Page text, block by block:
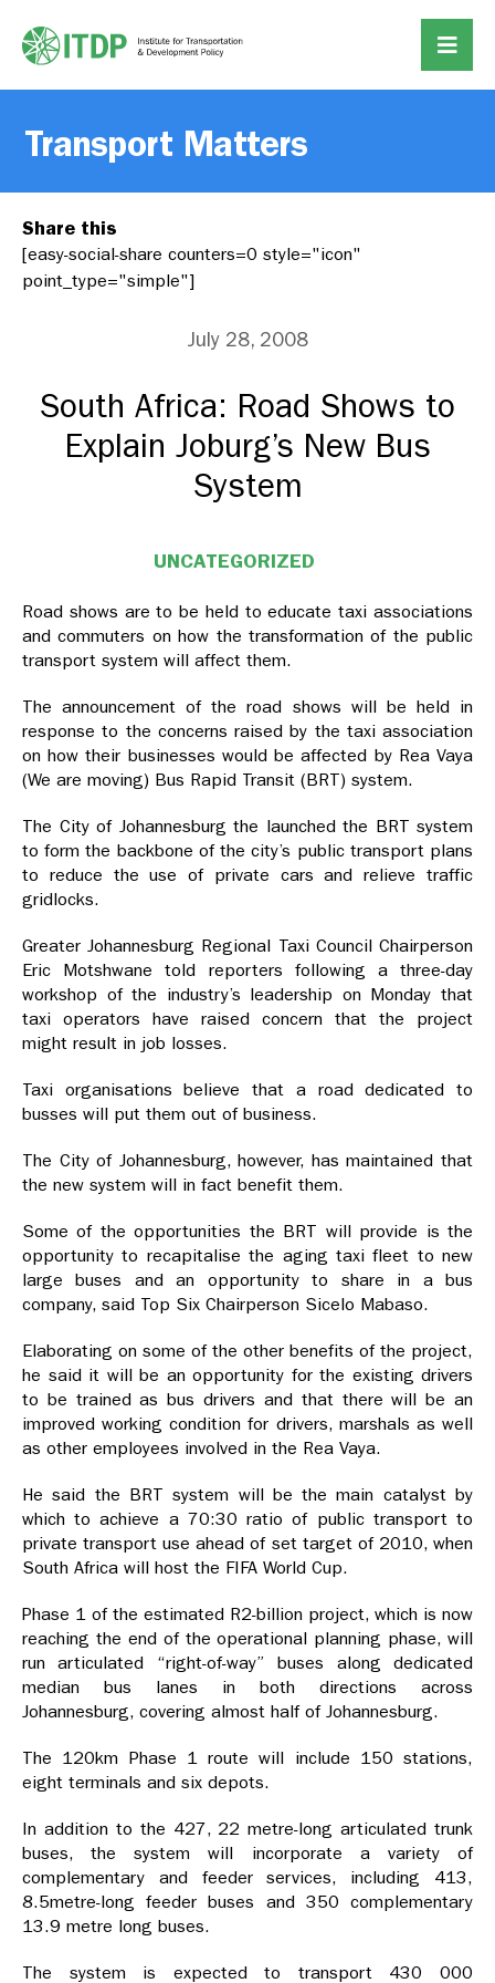
Transport Matters
Share this
[easy-social-share counters=0 style="icon"
point_type="simple"]
July 28, 2008
South Africa: Road Shows to
Explain Joburg’s New Bus
System
UNCATEGORIZED
Road shows are to be held to educate taxi associations
and commuters on how the transformation of the public
transport system will affect them.
The announcement of the road shows will be held in
response to the concerns raised by the taxi association
on how their businesses would be affected by Rea Vaya
(We are moving) Bus Rapid Transit (BRT) system.
The City of Johannesburg the launched the BRT system
to form the backbone of the city’s public transport plans
to reduce the use of private cars and relieve traffic
gridlocks.
Greater Johannesburg Regional Taxi Council Chairperson
Eric Motshwane told reporters following a three-day
workshop of the industry’s leadership on Monday that
taxi operators have raised concern that the project
might result in job losses.
Taxi organisations believe that a road dedicated to
busses will put them out of business.
The City of Johannesburg, however, has maintained that
the new system will in fact benefit them.
Some of the opportunities the BRT will provide is the
opportunity to recapitalise the aging taxi fleet to new
large buses and an opportunity to share in a bus
company, said Top Six Chairperson Sicelo Mabaso.
Elaborating on some of the other benefits of the project,
he said it will be an opportunity for the existing drivers
to be trained as bus drivers and that there will be an
improved working condition for drivers, marshals as well
as other employees involved in the Rea Vaya.
He said the BRT system will be the main catalyst by
which to achieve a 70:30 ratio of public transport to
private transport use ahead of set target of 2010, when
South Africa will host the FIFA World Cup.
Phase 1 of the estimated R2-billion project, which is now
reaching the end of the operational planning phase, will
run articulated “right-of-way” buses along dedicated
median bus lanes in both directions across
Johannesburg, covering almost half of Johannesburg.
The 120km Phase 1 route will include 150 stations,
eight terminals and six depots.
In addition to the 427, 22 metre-long articulated trunk
buses, the system will incorporate a variety of
complementary and feeder services, including 413,
8.5metre-long feeder buses and 350 complementary
13.9 metre long buses.
The system is expected to transport 430 000